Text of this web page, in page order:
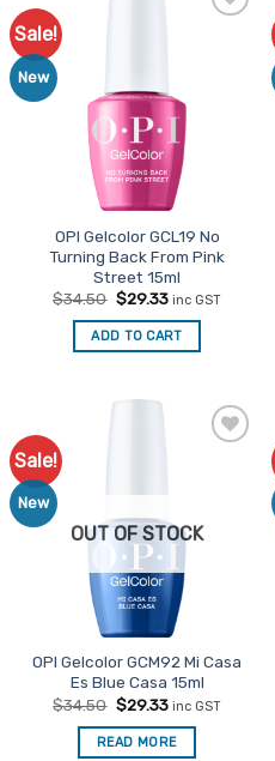
Sale!
New
OPI Gelcolor GCL19 No
Turning Back From Pink
Street 15ml
$34.50 Original
was:
$34.50.
$29.33Current
is:
$29.33.
inc GST
ADD TO CART
Sale!
New
OUT OF STOCK
OPI Gelcolor GCM92 Mi Casa
Es Blue Casa 15ml
$34.50 Original
was:
$34.50.
$29.33Current
is:
$29.33.
inc GST
READ MORE